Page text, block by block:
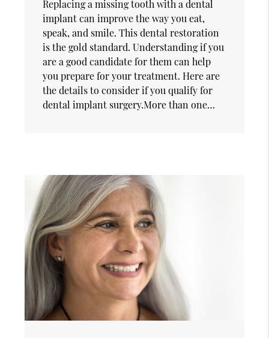
Replacing a missing tooth with a dental
implant can improve the way you eat,
speak, and smile. This dental restoration
is the gold standard. Understanding if you
are a good candidate for them can help
you prepare for your treatment. Here are
the details to consider if you qualify for
dental implant surgery.More than one…